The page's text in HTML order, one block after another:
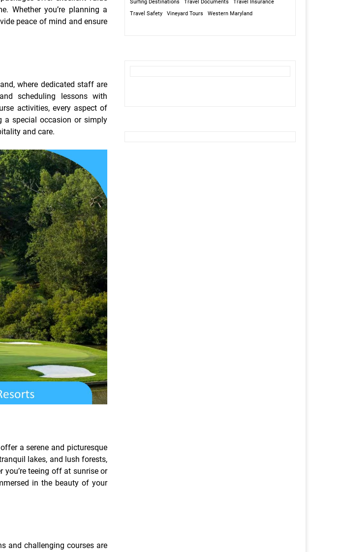
Whether you’re planning a
peace of mind and ensure
where dedicated staff are
scheduling lessons with
activities, every aspect of
a special occasion or simply
and care.
a serene and picturesque
lakes, and lush forests,
teeing off at sunrise or
in the beauty of your
and challenging courses are
Surfing Destinations
Travel Documents
Travel Insurance
Travel Safety
Vineyard Tours Western Maryland